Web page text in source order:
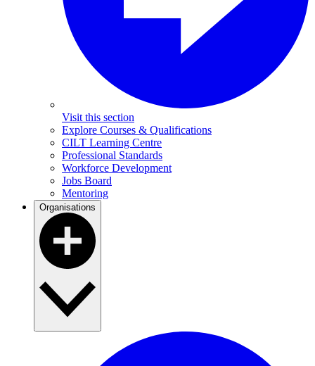
Visit this section
Explore Courses & Qualifications
CILT Learning Centre
Professional Standards
Workforce Development
Jobs Board
Mentoring
Organisations